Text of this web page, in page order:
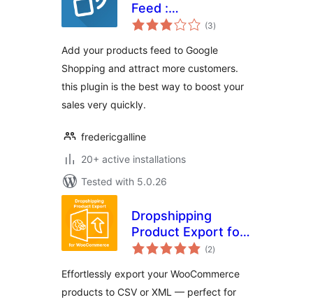
Feed :
Woocommerce to
(3total
ratings
)
Add your products feed to Google
Shopping and attract more customers.
this plugin is the best way to boost your
sales very quickly.
fredericgalline
20+ active installations
Tested with 5.0.26
Dropshipping
Product Export for
WooCommerce
(2total
ratings
)
Effortlessly export your WooCommerce
products to CSV or XML — perfect for